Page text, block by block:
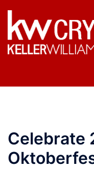
content
Celebrate